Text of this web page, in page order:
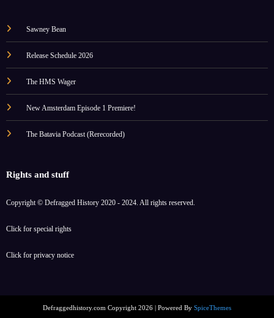
Sawney Bean
Release Schedule 2026
The HMS Wager
New Amsterdam Episode 1 Premiere!
The Batavia Podcast (Rerecorded)
Rights and stuff
Copyright © Defragged History 2020 - 2024. All rights reserved.
Click for special rights
Click for privacy notice
Defraggedhistory.com Copyright 2026 | Powered By SpiceThemes